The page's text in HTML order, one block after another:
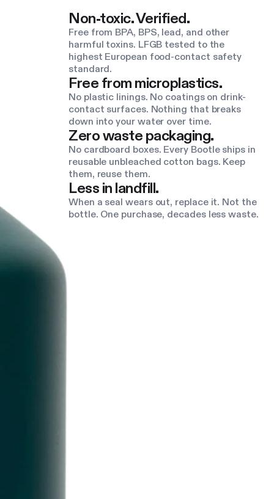
Non-toxic. Verified.
Free from BPA, BPS, lead, and other
harmful toxins. LFGB tested to the
highest European food-contact safety
standard.
Free from microplastics.
No plastic linings. No coatings on drink-
contact surfaces. Nothing that breaks
down into your water over time.
Zero waste packaging.
No cardboard boxes. Every Bootle ships in
reusable unbleached cotton bags. Keep
them, reuse them.
Less in landfill.
When a seal wears out, replace it. Not the
bottle. One purchase, decades less waste.